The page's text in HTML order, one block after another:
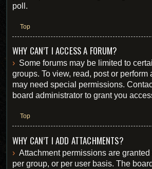
poll.
Top
WHY CAN’T I ACCESS A FORUM?
Some forums may be limited to
groups. To view, read, post or perform
may need special permissions.
board administrator to grant you
Top
WHY CAN’T I ADD ATTACHMENTS?
Attachment permissions are granted
per group, or per user basis. The